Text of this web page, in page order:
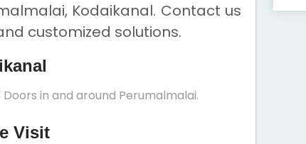
Kodaikanal. Contact us
customized solutions.
in and around Perumalmalai.
Visit